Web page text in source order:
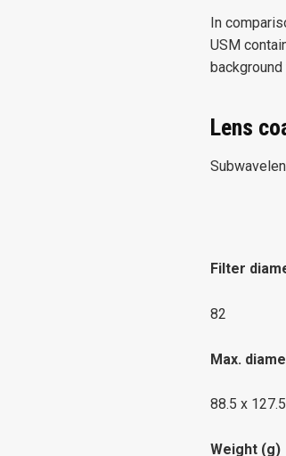
In
USM
Lens
Filter
82
Max.
88.5 x 127.5
Weight (g)